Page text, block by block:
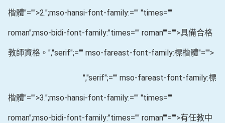
楷體"="">2.";mso-hansi-font-family:="" "times=""
roman";mso-bidi-font-family:"times="" roman""="">具備合格
教師資格。 ","serif";="" mso-fareast-font-family:標楷體"="">
","serif";="" mso-fareast-font-family:標
楷體"="">3.";mso-hansi-font-family:="" "times=""
roman";mso-bidi-font-family:"times="" roman""="">有任教中